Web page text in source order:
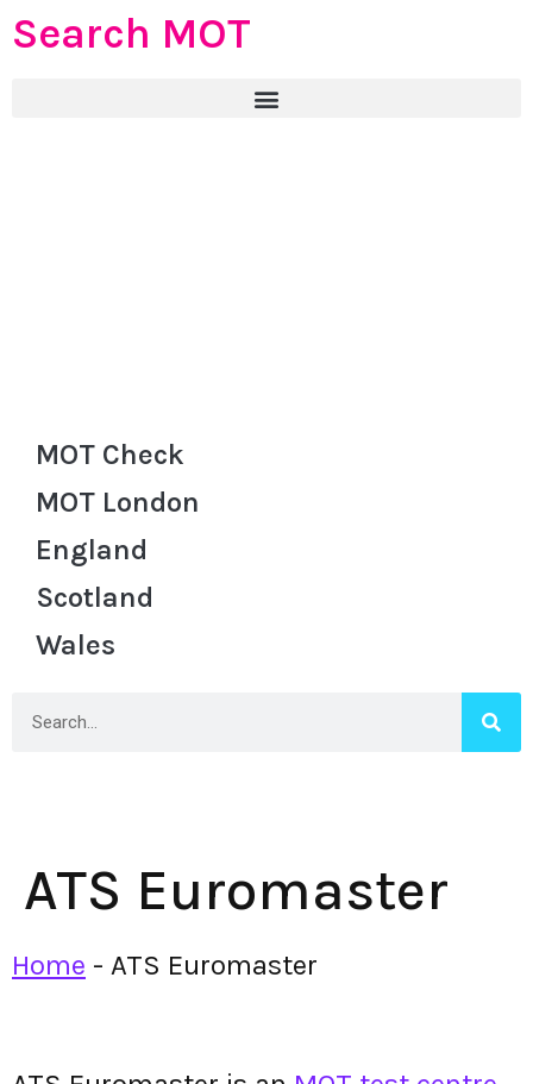
Search MOT
MOT Check
MOT London
England
Scotland
Wales
ATS Euromaster
Home - ATS Euromaster